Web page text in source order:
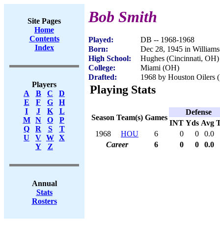
Site Pages
Home
Contents
Index
Players
A
B C
D
E
F G
H
I
J K
L
M
N O
P
Q
R S
T
U
V W X
Y
Z
Annual
Stats
Rosters
Bob Smith
Played:
DB -- 1968-1968
Born:
Dec 28, 1945 in
High School:
Hughes (Cincinnati, OH)
College:
Miami (OH)
Drafted:
1968 by Houston Oilers
Playing Stats
Season Team(s) Games
Defense
INT Yds Avg
1968
HOU 6 0 0
0.0
Career
6 0 0 0.0